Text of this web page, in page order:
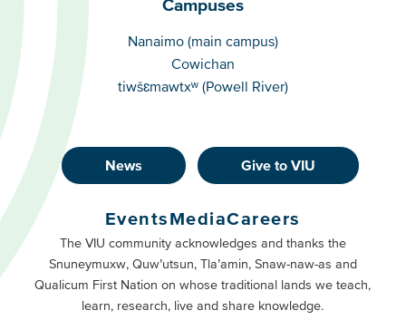
Campuses
Campuses
Nanaimo (main campus)
Cowichan
tiwšɛmawtxʷ (Powell River)
Footer
Buttons
Primary
News Give to VIU
Footer
Buttons
Secondary
EventsMediaCareers
The VIU community acknowledges and thanks the
Snuneymuxw, Quw’utsun, Tla’amin, Snaw-naw-as and
Qualicum First Nation on whose traditional lands we teach,
learn, research, live and share knowledge.